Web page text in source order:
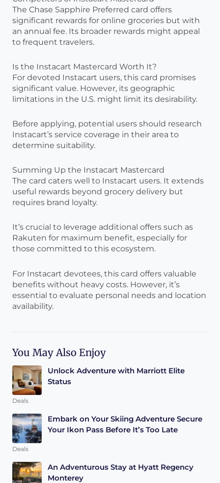
The Chase Sapphire Preferred card offers
significant rewards for online groceries but with
an annual fee. Its broader rewards might appeal
to frequent travelers.
Is the Instacart Mastercard Worth It?
For devoted Instacart users, this card promises
significant value. However, its geographic
limitations in the U.S. might limit its desirability.
Before applying, potential users should research
Instacart’s service coverage in their area to
determine suitability.
Summing Up the Instacart Mastercard
The card caters well to Instacart users. It extends
useful rewards beyond grocery delivery but
requires brand loyalty.
It’s crucial to leverage additional offers such as
Rakuten for maximum benefit, especially for
those committed to this ecosystem.
For Instacart devotees, this card offers valuable
benefits without heavy costs. However, it’s
essential to evaluate personal needs and location
availability.
You May Also Enjoy
Unlock Adventure with Marriott Elite
Status
Deals
Embark on Your Skiing Adventure Secure
Your Ikon Pass Before It’s Too Late
Deals
An Adventurous Stay at Hyatt Regency
Monterey